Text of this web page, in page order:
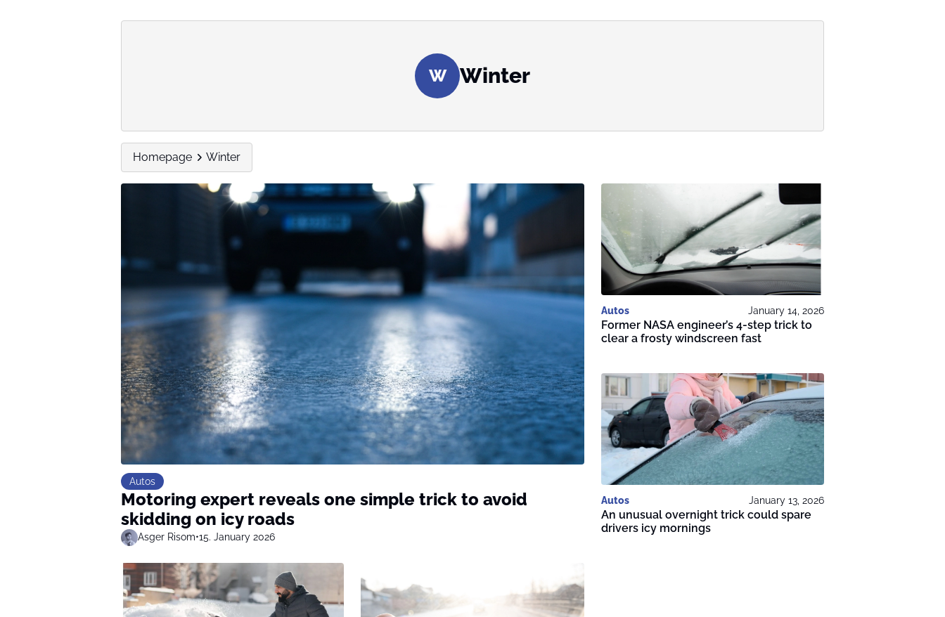
W Winter
Homepage Winter
Autos
Motoring expert reveals one simple trick to avoid
skidding on icy roads
Asger Risom•15. January 2026
Autos January 14, 2026
Former NASA engineer’s 4-step trick to
clear a frosty windscreen fast
Autos January 13, 2026
An unusual overnight trick could spare
drivers icy mornings